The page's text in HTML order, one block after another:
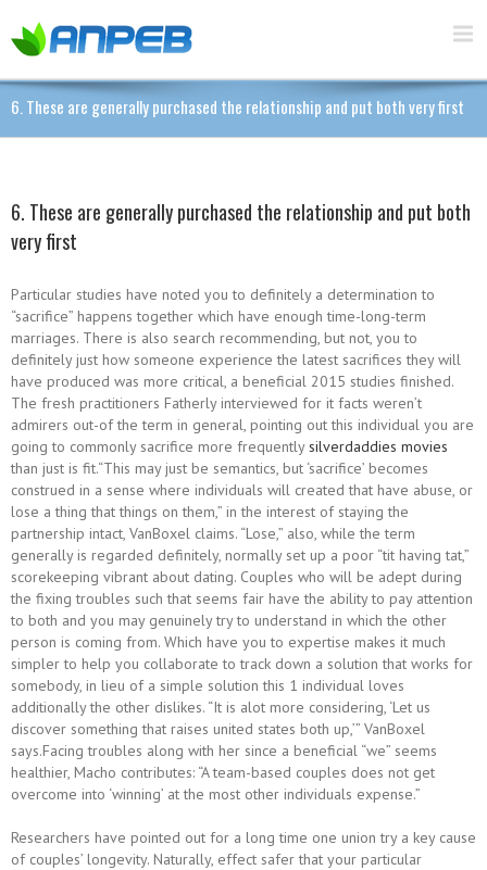
6. These are generally purchased the relationship and put both very first
6. These are generally purchased the relationship and put both
very first
Particular studies have noted you to definitely a determination to
“sacrifice” happens together which have enough time-long-term
marriages. There is also search recommending, but not, you to
definitely just how someone experience the latest sacrifices they will
have produced was more critical, a beneficial 2015 studies finished.
The fresh practitioners Fatherly interviewed for it facts weren’t
admirers out-of the term in general, pointing out this individual you are
going to commonly sacrifice more frequentlysilverdaddies movies
than just is fit.“This may just be semantics, but ‘sacrifice’ becomes
construed in a sense where individuals will created that have abuse, or
lose a thing that things on them,” in the interest of staying the
partnership intact, VanBoxel claims. “Lose,” also, while the term
generally is regarded definitely, normally set up a poor “tit having tat,”
scorekeeping vibrant about dating. Couples who will be adept during
the fixing troubles such that seems fair have the ability to pay attention
to both and you may genuinely try to understand in which the other
person is coming from. Which have you to expertise makes it much
simpler to help you collaborate to track down a solution that works for
somebody, in lieu of a simple solution this 1 individual loves
additionally the other dislikes. “It is alot more considering, ‘Let us
discover something that raises united states both up,’” VanBoxel
says.Facing troubles along with her since a beneficial “we” seems
healthier, Macho contributes: “A team-based couples does not get
overcome into ‘winning’ at the most other individuals expense.”
Researchers have pointed out for a long time one union try a key cause
of couples’ longevity. Naturally, effect safer that your particular